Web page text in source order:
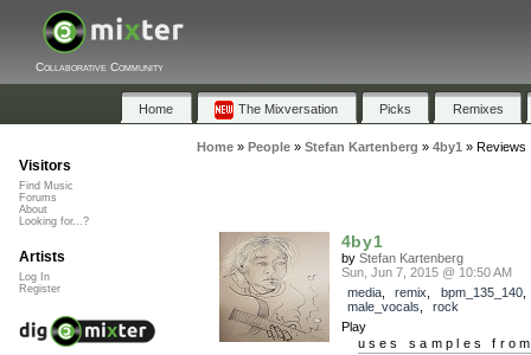
Collaborative Community
Home The Mixversation Picks Remixes
Home» People» Stefan Kartenberg » 4by1 » Reviews
4by1
by Stefan Kartenberg
Sun, Jun 7, 2015 @ 10:50 AM
media, remix bpm_135_140,
male_vocals
rock
Play
uses samples
Visitors
Find Music
Forums
About
Looking for...?
Artists
Log In
Register